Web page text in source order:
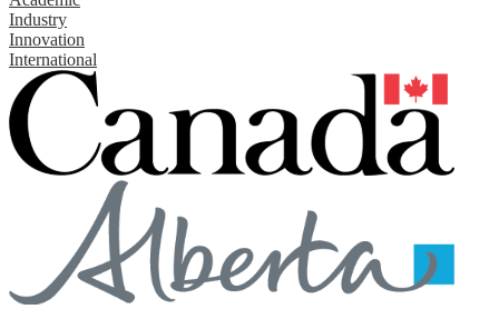
Industry
Innovation
International